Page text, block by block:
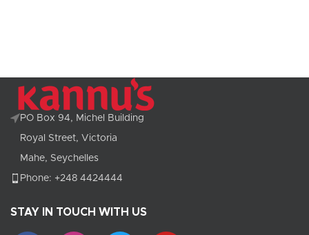
PO Box 94, Michel Building
Royal Street, Victoria
Mahe, Seychelles
Phone: +248 4424444
STAY IN TOUCH WITH US